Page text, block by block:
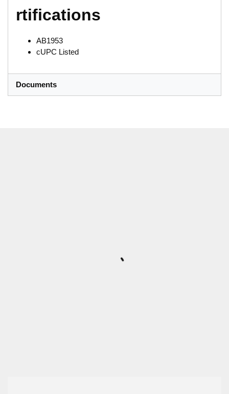
rtifications
AB1953
cUPC Listed
Documents